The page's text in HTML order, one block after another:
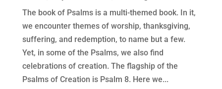
The book of Psalms is a multi-themed book. In it,
we encounter themes of worship, thanksgiving,
suffering, and redemption, to name but a few.
Yet, in some of the Psalms, we also find
celebrations of creation. The flagship of the
Psalms of Creation is Psalm 8. Here we...